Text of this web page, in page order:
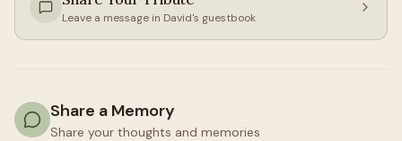
Leave a message in David's guestbook
Share a Memory
Share your thoughts and memories